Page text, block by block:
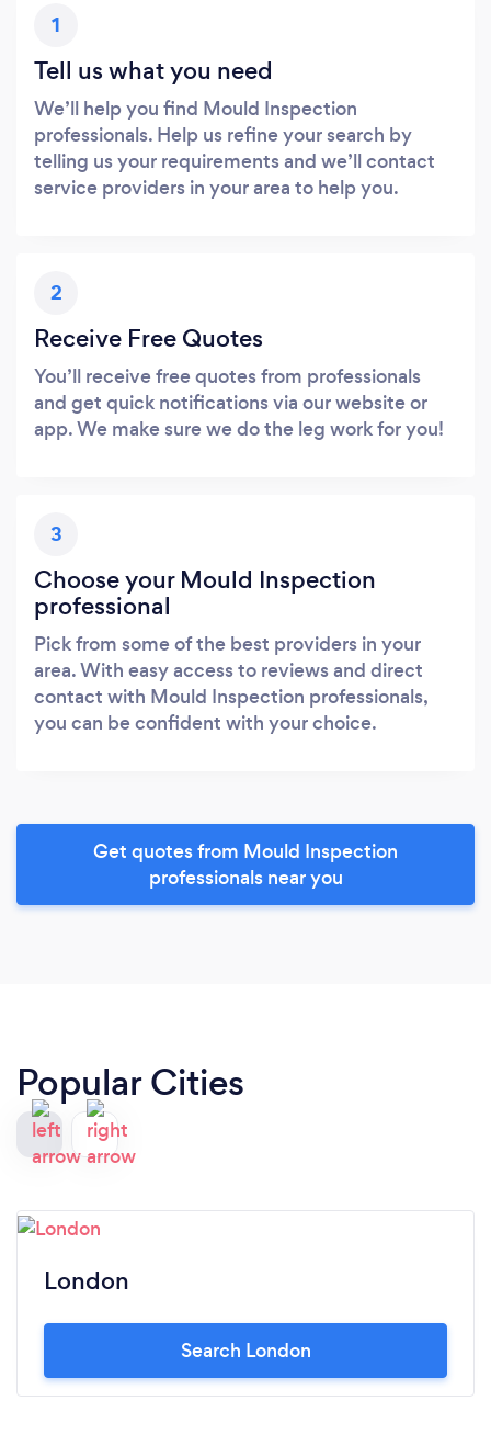
1
Tell us what you need
We’ll help you find Mould Inspection
professionals. Help us refine your search by
telling us your requirements and we’ll contact
service providers in your area to help you.
2
Receive Free Quotes
You’ll receive free quotes from professionals
and get quick notifications via our website or
app. We make sure we do the leg work for you!
3
Choose your Mould Inspection
professional
Pick from some of the best providers in your
area. With easy access to reviews and direct
contact with Mould Inspection professionals,
you can be confident with your choice.
Get quotes from Mould Inspection
professionals near you
Popular Cities
London
Search London